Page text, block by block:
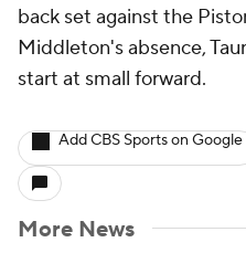
back set against the
Middleton's absence,
start at small forward.
Add CBS Sports on Google
More News